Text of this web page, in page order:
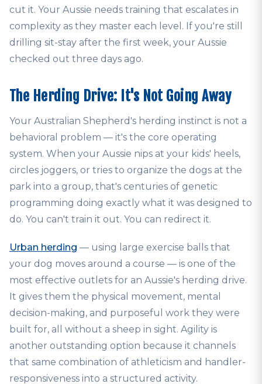
cut it. Your Aussie needs training that escalates in
complexity as they master each level. If you're still
drilling sit-stay after the first week, your Aussie
checked out three days ago.
The Herding Drive: It's Not Going Away
Your Australian Shepherd's herding instinct is not a
behavioral problem — it's the core operating
system. When your Aussie nips at your kids' heels,
circles joggers, or tries to organize the dogs at the
park into a group, that's centuries of genetic
programming doing exactly what it was designed to
do. You can't train it out. You can redirect it.
Urban herding — using large exercise balls that
your dog moves around a course — is one of the
most effective outlets for an Aussie's herding drive.
It gives them the physical movement, mental
decision-making, and purposeful work they were
built for, all without a sheep in sight. Agility is
another outstanding option because it channels
that same combination of athleticism and handler-
responsiveness into a structured activity.